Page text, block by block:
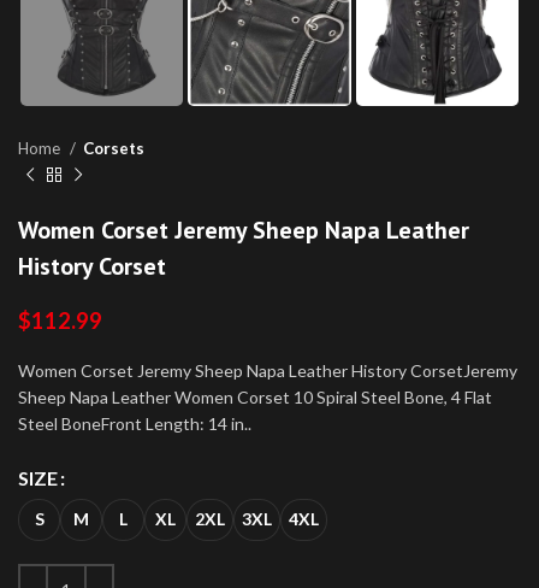
Home Corsets
Women Corset Jeremy Sheep Napa Leather
History Corset
$112.99
Women Corset Jeremy Sheep Napa Leather History CorsetJeremy
Sheep Napa Leather Women Corset 10 Spiral Steel Bone, 4 Flat
Steel BoneFront Length: 14 in..
SIZE
S M L XL 2XL 3XL 4XL